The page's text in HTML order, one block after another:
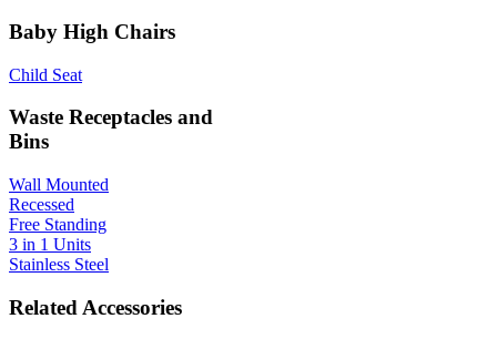
Baby High Chairs
Child Seat
Waste Receptacles and
Bins
Wall Mounted
Recessed
Free Standing
3 in 1 Units
Stainless Steel
Related Accessories